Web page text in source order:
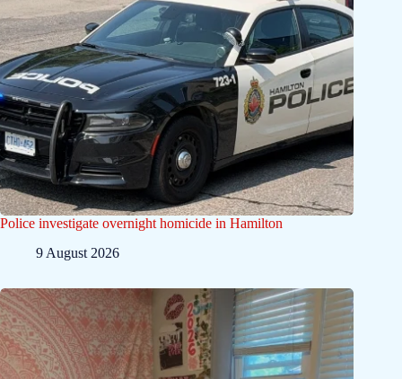
Police investigate overnight homicide in Hamilton
9 August 2026